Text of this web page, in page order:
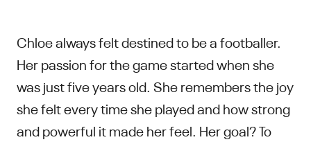
Chloe always felt destined to be a footballer.
Her passion for the game started when she
was just five years old. She remembers the joy
she felt every time she played and how strong
and powerful it made her feel. Her goal? To